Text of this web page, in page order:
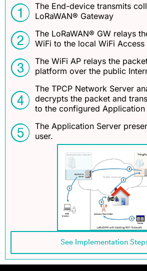
The End-device transmits
LoRaWAN® Gateway
The LoRaWAN® GW relays
WiFi to the local WiFi Access
The WiFi AP relays the
platform over the public
The TPCP Network Server
decrypts the packet and
to the configured Application
The Application Server
user.
See Implementation